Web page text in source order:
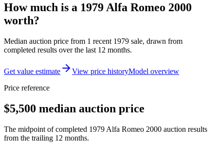
How much is a 1979 Alfa Romeo 2000
worth?
Median auction price from 1 recent 1979 sale, drawn from
completed results over the last 12 months.
Get value estimate View price historyModel overview
Price reference
$5,500 median auction price
The midpoint of completed 1979 Alfa Romeo 2000 auction results
from the trailing 12 months.